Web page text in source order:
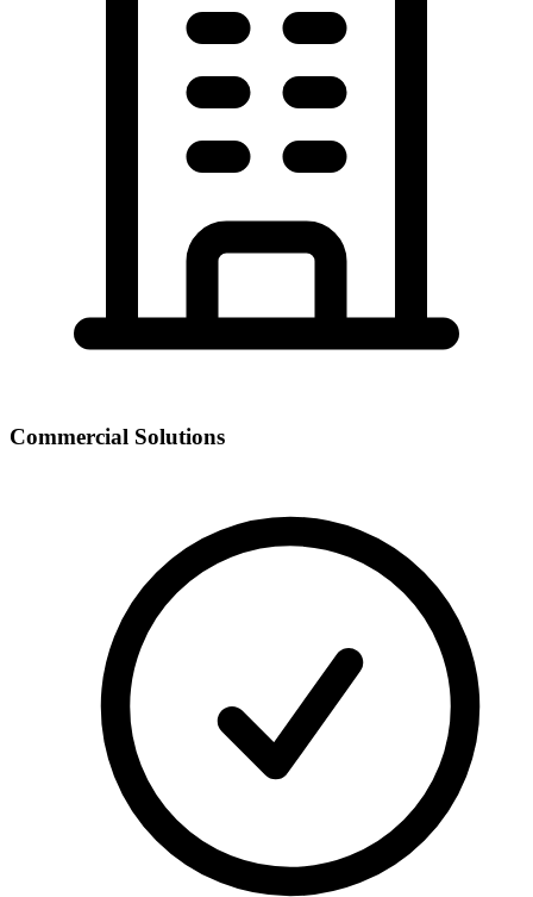
Commercial Solutions